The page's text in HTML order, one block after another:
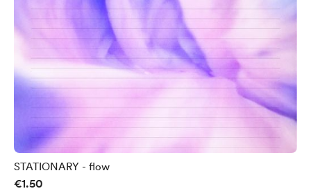
STATIONARY - flow
€1.50